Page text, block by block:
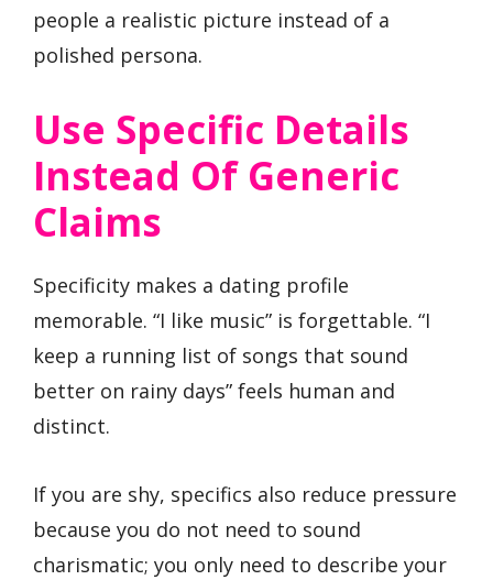
people a realistic picture instead of a
polished persona.
Use Specific Details
Instead Of Generic
Claims
Specificity makes a dating profile
memorable. “I like music” is forgettable. “I
keep a running list of songs that sound
better on rainy days” feels human and
distinct.
If you are shy, specifics also reduce pressure
because you do not need to sound
charismatic; you only need to describe your